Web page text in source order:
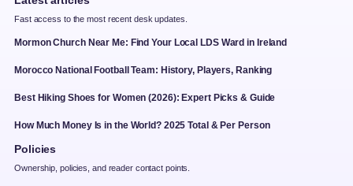
Fast access to the most recent desk updates.
Mormon Church Near Me: Find Your Local LDS Ward in Ireland
Morocco National Football Team: History, Players, Ranking
Best Hiking Shoes for Women (2026): Expert Picks & Guide
How Much Money Is in the World? 2025 Total & Per Person
Policies
Ownership, policies, and reader contact points.